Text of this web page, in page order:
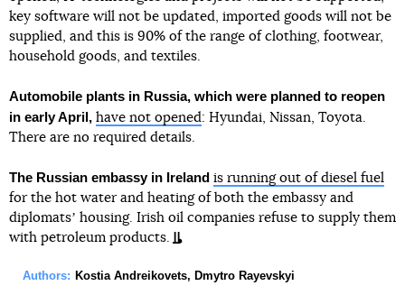
key software will not be updated, imported goods will not be
supplied, and this is 90% of the range of clothing, footwear,
household goods, and textiles.
Automobile plants in Russia, which were planned to reopen
in early April, have not opened: Hyundai, Nissan, Toyota.
There are no required details.
The Russian embassy in Ireland is running out of diesel fuel
for the hot water and heating of both the embassy and
diplomatsʼ housing. Irish oil companies refuse to supply them
with petroleum products.
Authors: Kostia Andreikovets, Dmytro Rayevskyi